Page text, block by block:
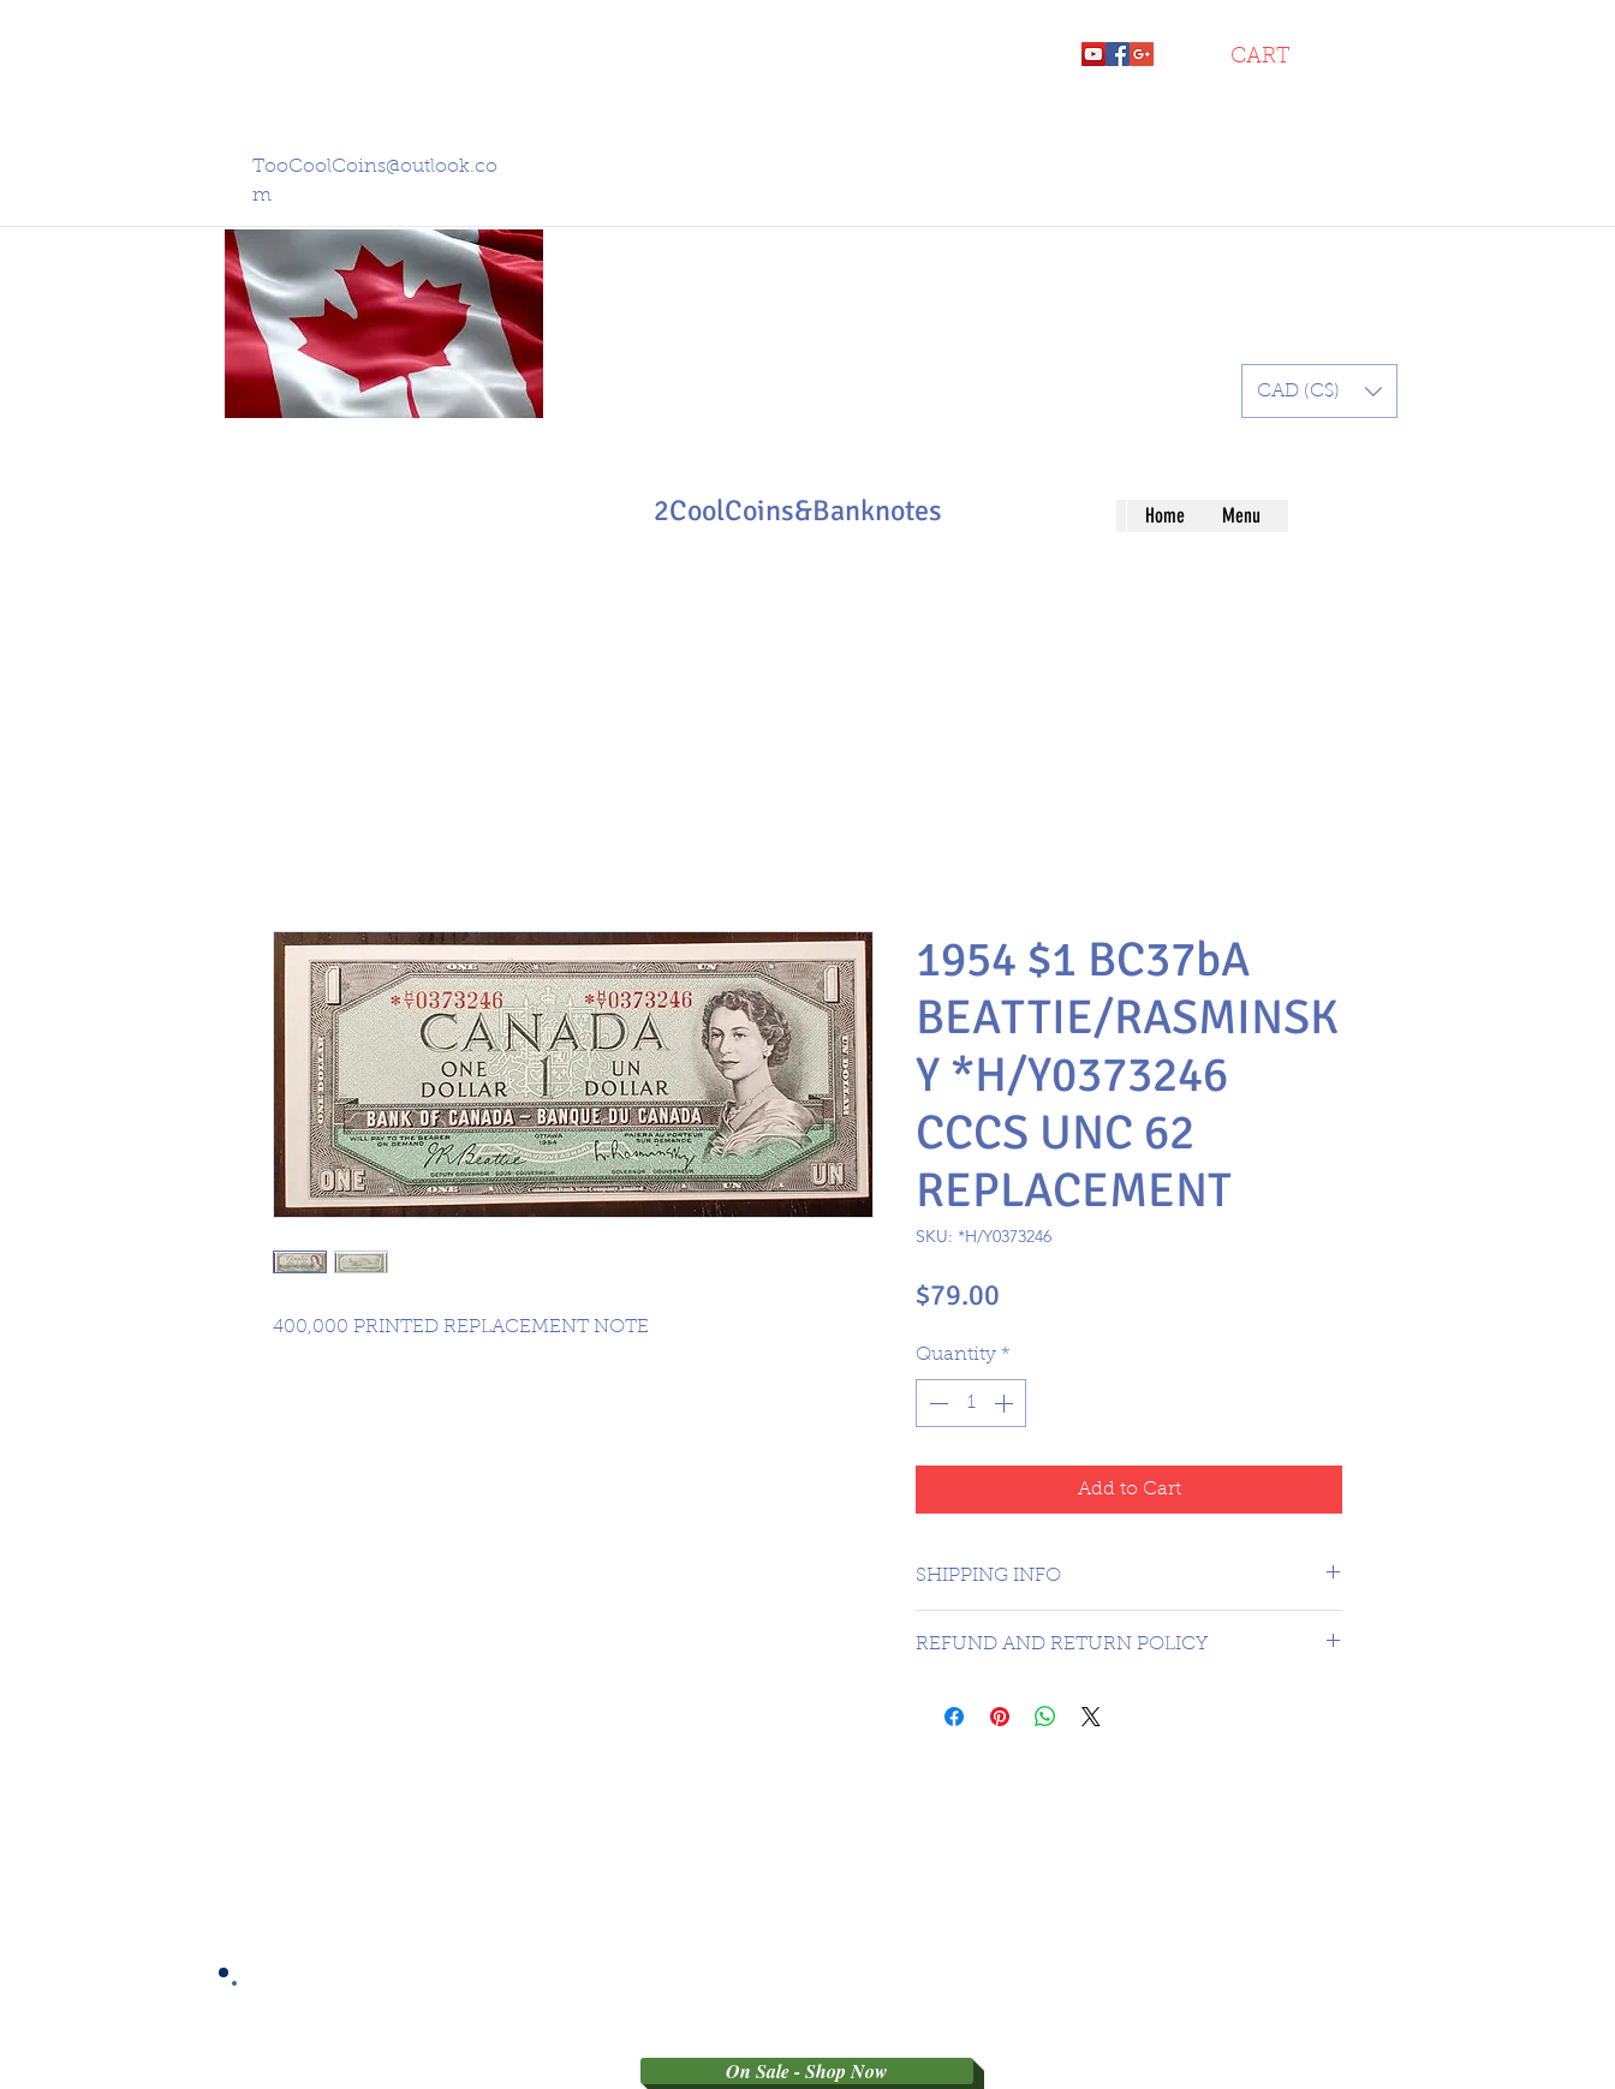
CART
TooCoolCoins@outlook.co
m
CAD (C$)
2CoolCoins&Banknotes Home Menu
400,000 PRINTED REPLACEMENT NOTE
1954 $1 BC37bA
BEATTIE/RASMINSK
Y *H/Y0373246
CCCS UNC 62
REPLACEMENT
SKU: *H/Y0373246
$79.00
Quantity *
Add to Cart
SHIPPING INFO
REFUND AND RETURN POLICY
PARTY GRADED MATERIAL
On Sale - Shop Now